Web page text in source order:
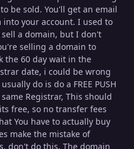
be sold. You'll get an email
your account. I used to
a domain, but I don't
selling a domain to
the 60 day wait in the
date, i could be wrong
do is do a FREE PUSH
Registrar, This should
free, so no transfer fees
You have to actually buy
make the mistake of
don't do this. The domain